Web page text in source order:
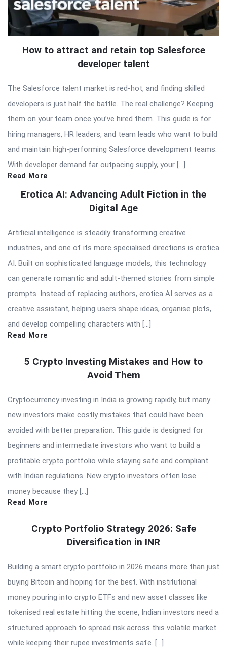
How to attract and retain top Salesforce
developer talent
The Salesforce talent market is red-hot, and finding skilled
developers is just half the battle. The real challenge? Keeping
them on your team once you’ve hired them. This guide is for
hiring managers, HR leaders, and team leads who want to build
and maintain high-performing Salesforce development teams.
With developer demand far outpacing supply, your […]
Read More
Erotica AI: Advancing Adult Fiction in the
Digital Age
Artificial intelligence is steadily transforming creative
industries, and one of its more specialised directions is erotica
AI. Built on sophisticated language models, this technology
can generate romantic and adult-themed stories from simple
prompts. Instead of replacing authors, erotica AI serves as a
creative assistant, helping users shape ideas, organise plots,
and develop compelling characters with […]
Read More
5 Crypto Investing Mistakes and How to
Avoid Them
Cryptocurrency investing in India is growing rapidly, but many
new investors make costly mistakes that could have been
avoided with better preparation. This guide is designed for
beginners and intermediate investors who want to build a
profitable crypto portfolio while staying safe and compliant
with Indian regulations. New crypto investors often lose
money because they […]
Read More
Crypto Portfolio Strategy 2026: Safe
Diversification in INR
Building a smart crypto portfolio in 2026 means more than just
buying Bitcoin and hoping for the best. With institutional
money pouring into crypto ETFs and new asset classes like
tokenised real estate hitting the scene, Indian investors need a
structured approach to spread risk across this volatile market
while keeping their rupee investments safe. […]